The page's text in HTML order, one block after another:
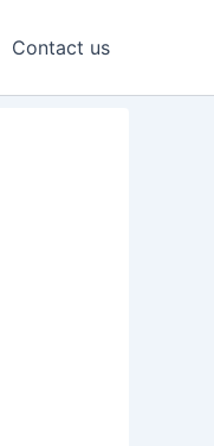
Contact us